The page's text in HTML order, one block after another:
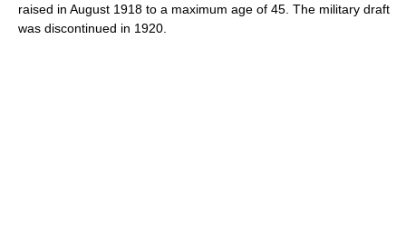
raised in August 1918 to a maximum age of 45. The military draft
was discontinued in 1920.